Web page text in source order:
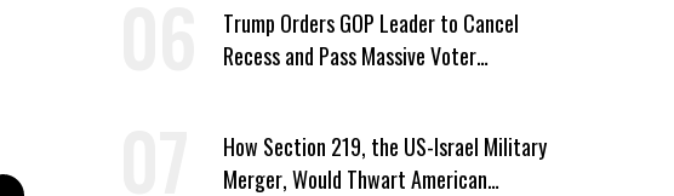
Trump Orders GOP Leader to Cancel
Recess and Pass Massive Voter
How Section 219, the US-Israel Military
Merger, Would Thwart American